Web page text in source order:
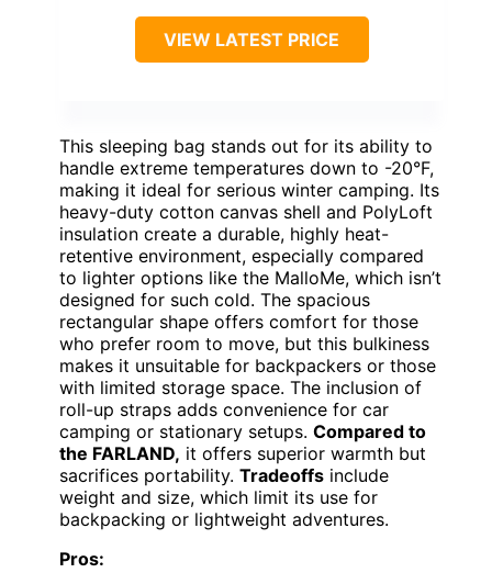
VIEW LATEST PRICE
This sleeping bag stands out for its ability to
handle extreme temperatures down to -20°F,
making it ideal for serious winter camping. Its
heavy-duty cotton canvas shell and PolyLoft
insulation create a durable, highly heat-
retentive environment, especially compared
to lighter options like the MalloMe, which isn’t
designed for such cold. The spacious
rectangular shape offers comfort for those
who prefer room to move, but this bulkiness
makes it unsuitable for backpackers or those
with limited storage space. The inclusion of
roll-up straps adds convenience for car
camping or stationary setups. Compared to
the FARLAND, it offers superior warmth but
sacrifices portability. Tradeoffs include
weight and size, which limit its use for
backpacking or lightweight adventures.
Pros: